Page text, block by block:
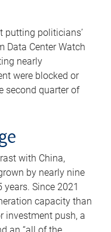
putting politicians’
Data Center Watch
nearly
were blocked or
second quarter of
with China,
by nearly nine
Since 2021
capacity than
investment push, a